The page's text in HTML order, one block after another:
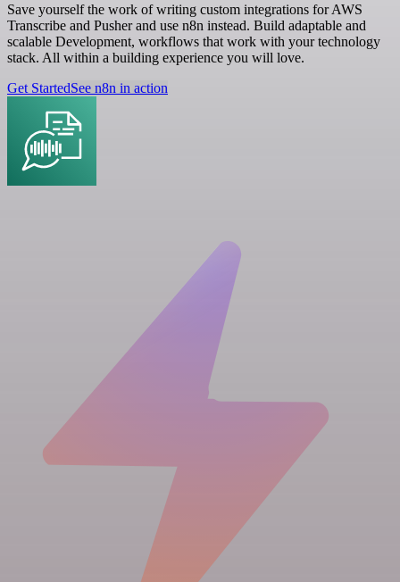
Save yourself the work of writing custom integrations for AWS
Transcribe and Pusher and use n8n instead. Build adaptable and
scalable Development, workflows that work with your technology
stack. All within a building experience you will love.
Get StartedSee n8n in action